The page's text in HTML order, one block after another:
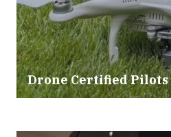
Drone Certified Pilots